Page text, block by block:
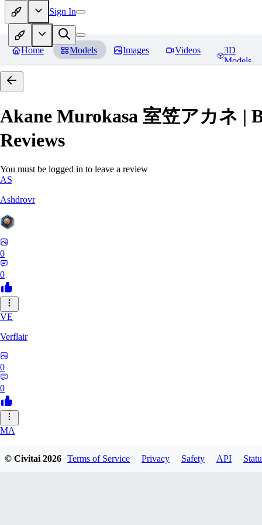
Sign In
Home Models Images Videos
3D
Models
Akane Murokasa 室笠アカネ |
Reviews
You must be logged in to leave a review
AS
Ashdrovr
0
0
VE
Verflair
0
0
MA
© Civitai2026 Terms of Service Privacy Safety API